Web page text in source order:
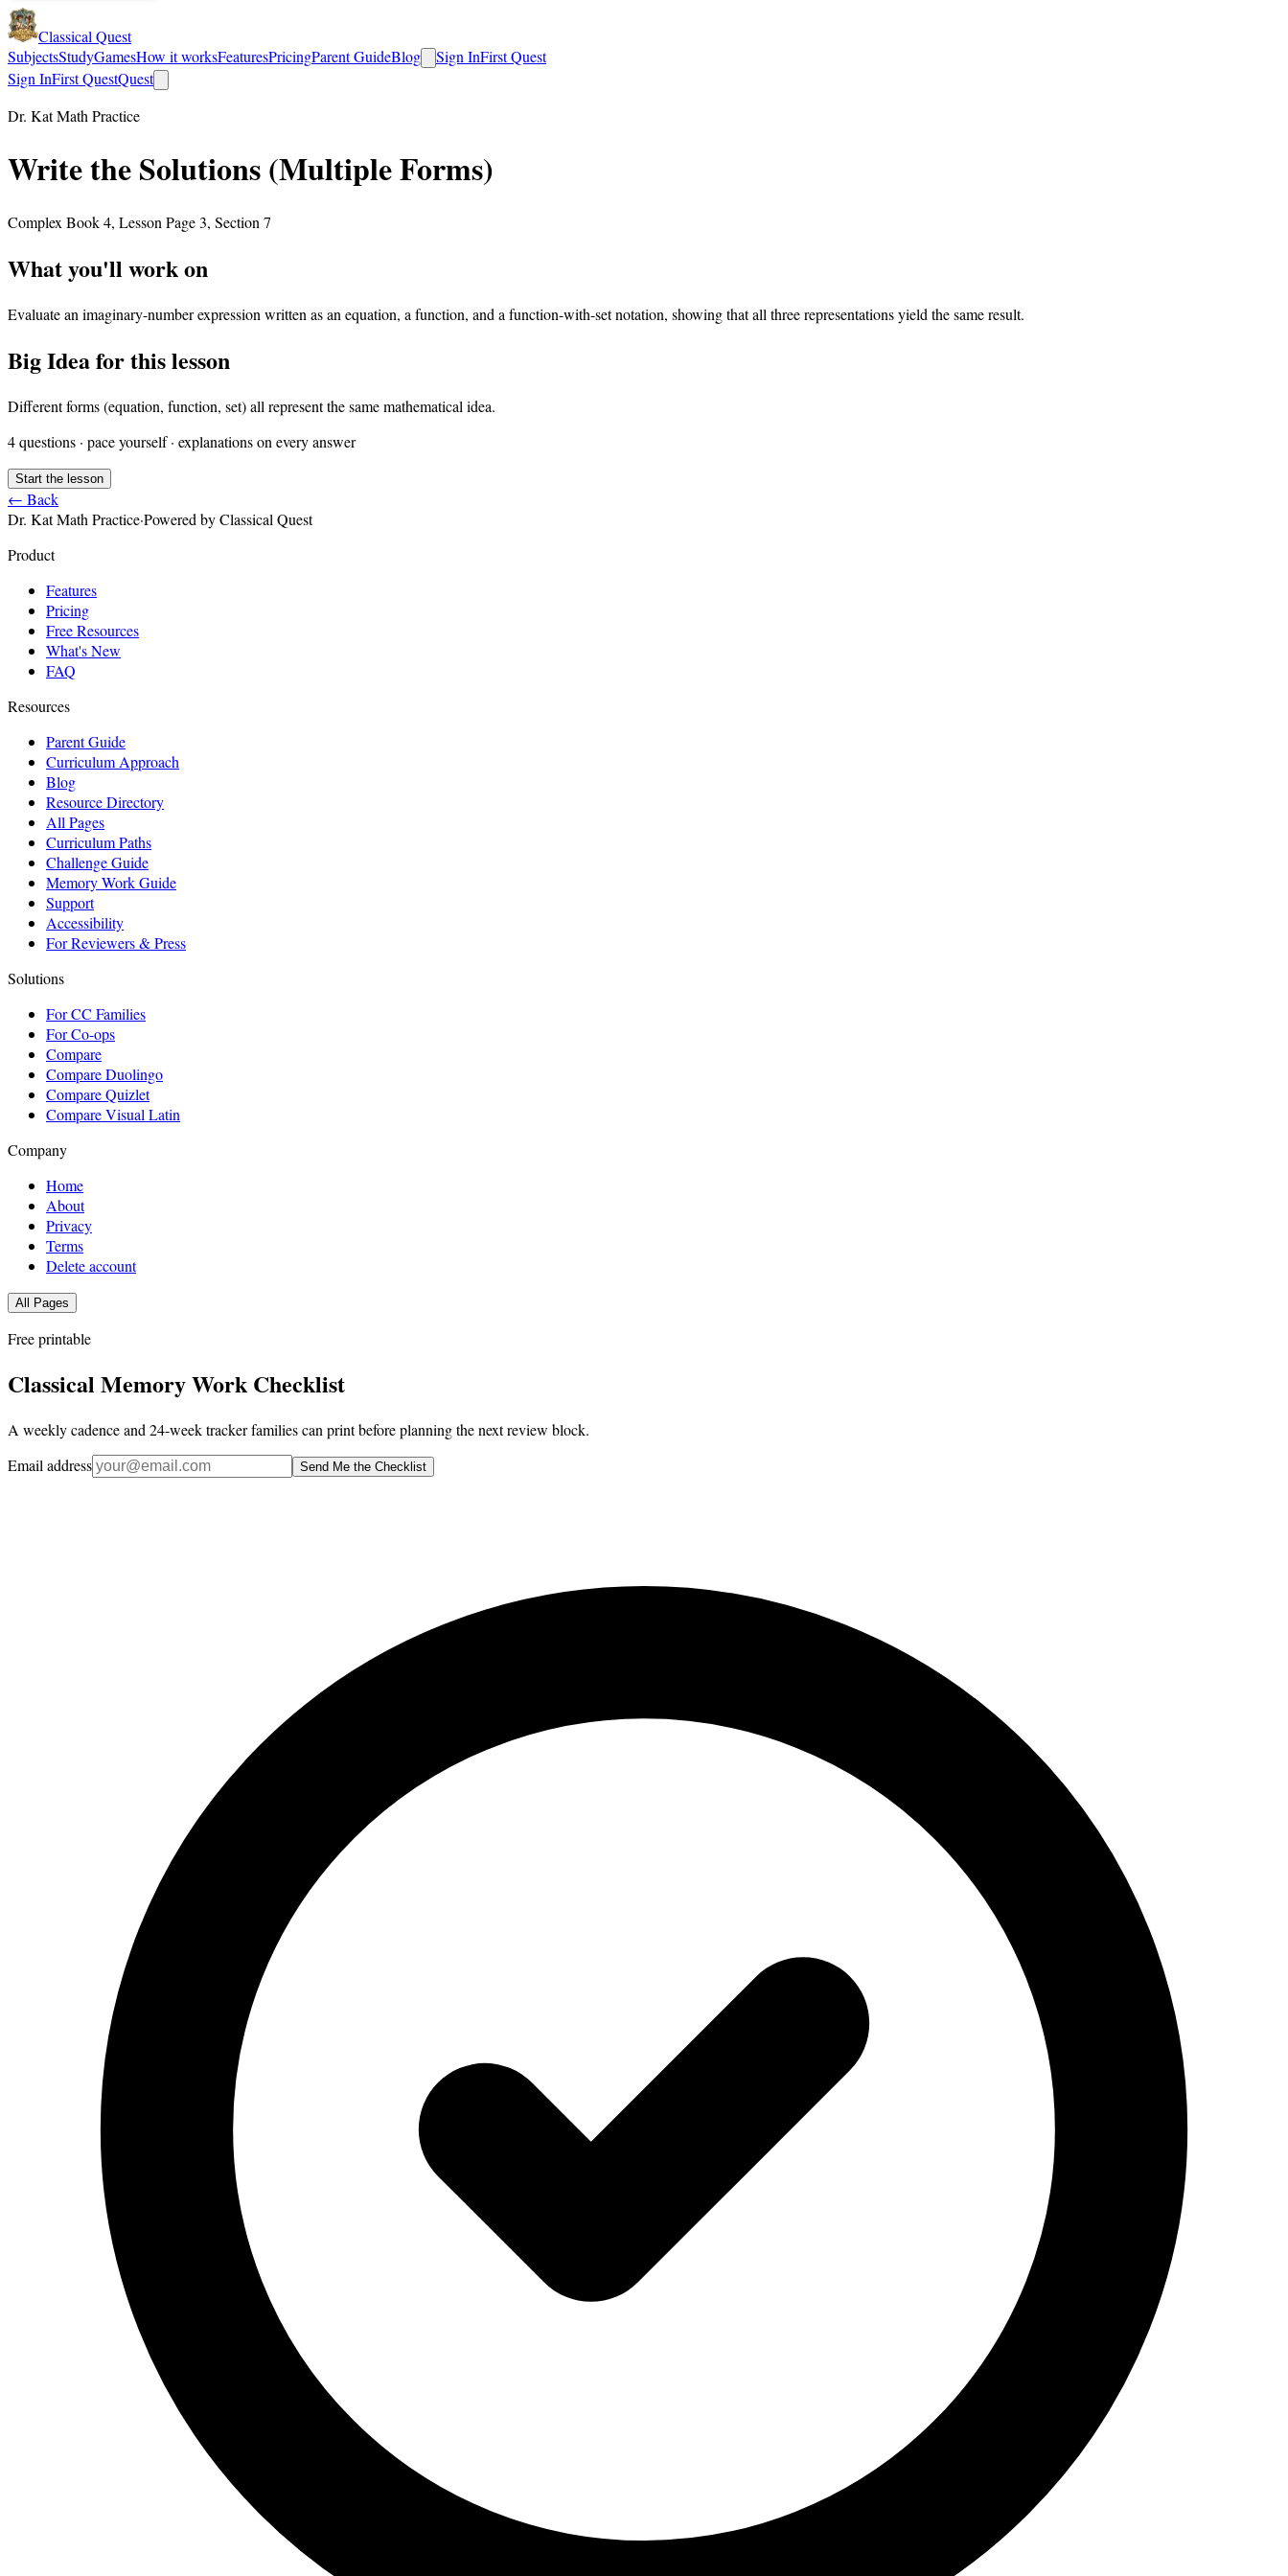
Classical Quest
SubjectsStudyGamesHow it worksFeaturesPricingParent GuideBlog Sign InFirst Quest
Sign InFirst QuestQuest
Dr. Kat Math Practice
Write the Solutions (Multiple Forms)
Complex Book 4, Lesson Page 3, Section 7
What you'll work on
Evaluate an imaginary-number expression written as an equation, a function, and a function-with-set notation, showing that all three representations yield the same result.
Big Idea for this lesson
Different forms (equation, function, set) all represent the same mathematical idea.
4questions · pace yourself · explanations on every answer
Start the lesson
← Back
Dr. Kat Math Practice·Powered by Classical Quest
Product
Features
Pricing
Free Resources
What's New
FAQ
Resources
Parent Guide
Curriculum Approach
Blog
Resource Directory
All Pages
Curriculum Paths
Challenge Guide
Memory Work Guide
Support
Accessibility
For Reviewers & Press
Solutions
For CC Families
For Co-ops
Compare
Compare Duolingo
Compare Quizlet
Compare Visual Latin
Company
Home
About
Privacy
Terms
Delete account
All Pages
Free printable
Classical Memory Work Checklist
A weekly cadence and 24-week tracker families can print before planning the next review block.
Email address
Send Me the Checklist